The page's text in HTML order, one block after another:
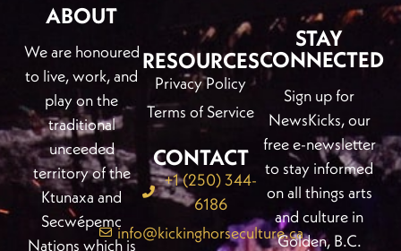
ABOUT
We are honoured
to live, work, and
play on the
traditional
unceeded
territory of the
Ktunaxa and
Secwépemc
Nations which is
RESOURCES
Privacy Policy
Terms of Service
CONTACT
+1 (250) 344-
6186
info@kickinghorseculture.ca
STAY
CONNECTED
Sign up for
NewsKicks, our
free e-newsletter
to stay informed
on all things arts
and culture in
Golden, B.C.